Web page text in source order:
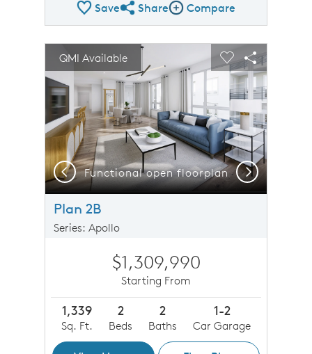
SaveShare Plan
ShareCompare Image
Compare
This is a carousel. Use Next and Previous buttons to
Carousel Save Image
Share Image
QMI Available
Expand carousel image.
Functional open floorplan
Carousel Save
Share
Previous Next
Plan 2B
Series: Apollo
$1,309,990
Starting From
1,339
Sq. Ft.
2
Beds
2
Baths
1-2
Car Garage